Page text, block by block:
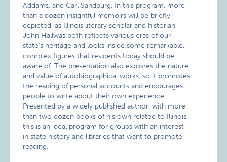
Addams, and Carl Sandburg. In this program, more
than a dozen insightful memoirs will be briefly
depicted, as Illinois literary scholar and historian
John Hallwas both reflects various eras of our
state’s heritage and looks inside some remarkable,
complex figures that residents today should be
aware of. The presentation also explores the nature
and value of autobiographical works, so it promotes
the reading of personal accounts and encourages
people to write about their own experience.
Presented by a widely published author, with more
than two dozen books of his own related to Illinois,
this is an ideal program for groups with an interest
in state history and libraries that want to promote
reading.